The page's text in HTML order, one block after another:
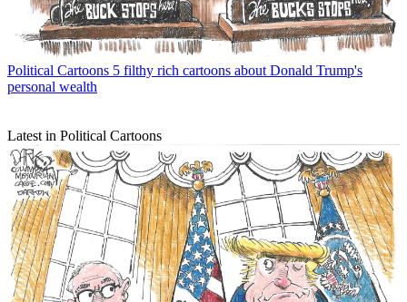
Political Cartoons 5 filthy rich cartoons about Donald Trump's
personal wealth
Latest in Political Cartoons